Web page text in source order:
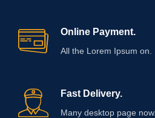
Online Payment.
All the Lorem Ipsum on.
Fast Delivery.
Many desktop page now.